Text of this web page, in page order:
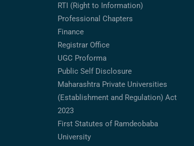
RTI (Right to Information)
Professional Chapters
Finance
Registrar Office
UGC Proforma
Public Self Disclosure
Maharashtra Private Universities
(Establishment and Regulation) Act
2023
First Statutes of Ramdeobaba
University